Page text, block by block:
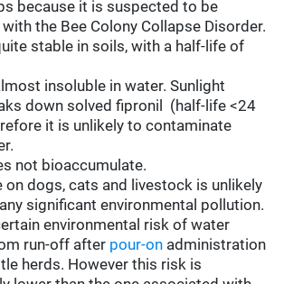
because it is suspected to be
the Bee Colony Collapse Disorder.
stable in soils, with a half-life of
insoluble in water. Sunlight
down solved fipronil (half-life <24
it is unlikely to contaminate
not bioaccumulate.
on dogs, cats and livestock is unlikely
significant environmental pollution.
environmental risk of water
run-off after pour-on administration
herds. However this risk is